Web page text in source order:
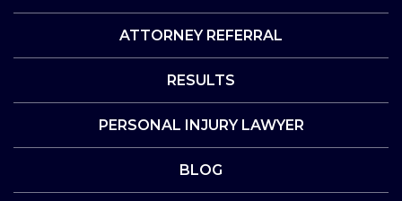
ATTORNEY REFERRAL
RESULTS
PERSONAL INJURY LAWYER
BLOG